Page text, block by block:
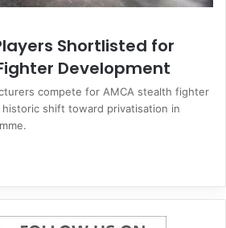
Shortlisted for
Development
compete for AMCA stealth fighter
shift toward privatisation in